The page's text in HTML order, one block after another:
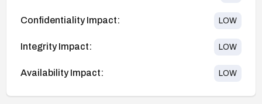
Confidentiality Impact: LOW
Integrity Impact: LOW
Availability Impact: LOW